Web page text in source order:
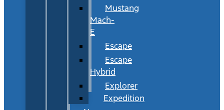
Mustang
Mach-
E
Escape
Escape
Hybrid
Explorer
Expedition